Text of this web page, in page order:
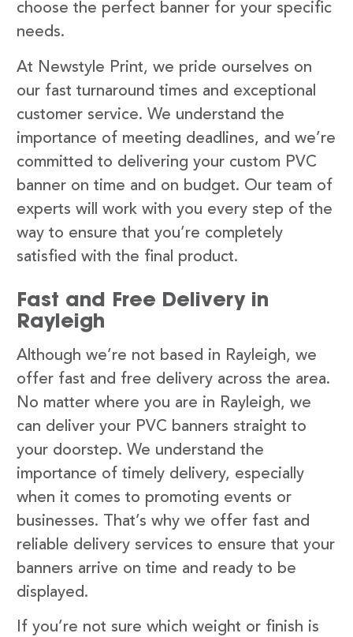
choose the perfect banner for your specific
needs.
At Newstyle Print, we pride ourselves on
our fast turnaround times and exceptional
customer service. We understand the
importance of meeting deadlines, and we’re
committed to delivering your custom PVC
banner on time and on budget. Our team of
experts will work with you every step of the
way to ensure that you’re completely
satisfied with the final product.
Fast and Free Delivery in
Rayleigh
Although we’re not based in Rayleigh, we
offer fast and free delivery across the area.
No matter where you are in Rayleigh, we
can deliver your PVC banners straight to
your doorstep. We understand the
importance of timely delivery, especially
when it comes to promoting events or
businesses. That’s why we offer fast and
reliable delivery services to ensure that your
banners arrive on time and ready to be
displayed.
If you’re not sure which weight or finish is